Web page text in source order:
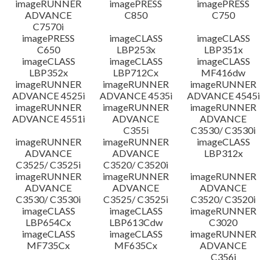
imageRUNNER
ADVANCE
C7570i
imagePRESS
C850
imagePRESS
C750
imagePRESS
C650
imageCLASS
LBP253x
imageCLASS
LBP351x
imageCLASS
LBP352x
imageCLASS
LBP712Cx
imageCLASS
MF416dw
imageRUNNER
ADVANCE 4525i
imageRUNNER
ADVANCE 4535i
imageRUNNER
ADVANCE 4545i
imageRUNNER
ADVANCE 4551i
imageRUNNER
ADVANCE
C355i
imageRUNNER
ADVANCE
C3530/ C3530i
imageRUNNER
ADVANCE
C3525/ C3525i
imageRUNNER
ADVANCE
C3520/ C3520i
imageCLASS
LBP312x
imageRUNNER
ADVANCE
C3530/ C3530i
imageRUNNER
ADVANCE
C3525/ C3525i
imageRUNNER
ADVANCE
C3520/ C3520i
imageCLASS
LBP654Cx
imageCLASS
LBP613Cdw
imageRUNNER
C3020
imageCLASS
MF735Cx
imageCLASS
MF635Cx
imageRUNNER
ADVANCE
C356i